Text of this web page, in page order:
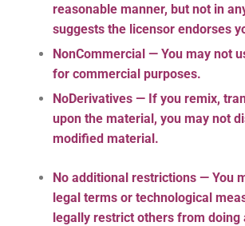
reasonable manner, but not in
suggests the licensor endorses
NonCommercial — You may not
for commercial purposes.
NoDerivatives — If you remix,
upon the material, you may not
modified material.
No additional restrictions — You
legal terms or technological
legally restrict others from doing